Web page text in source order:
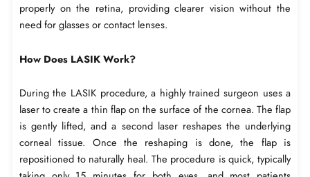
properly on the retina, providing clearer vision without the
need for glasses or contact lenses.
How Does LASIK Work?
During the LASIK procedure, a highly trained surgeon uses a
laser to create a thin flap on the surface of the cornea. The flap
is gently lifted, and a second laser reshapes the underlying
corneal tissue. Once the reshaping is done, the flap is
repositioned to naturally heal. The procedure is quick, typically